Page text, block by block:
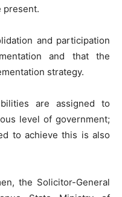
present.
and participation
and that the
strategy.
are assigned to
level of government;
to achieve this is also
the Solicitor-General